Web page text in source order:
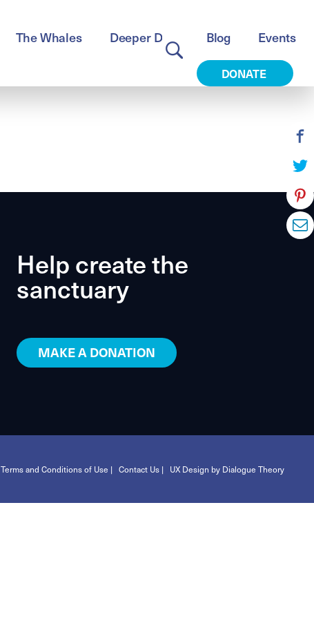
The Whales Deeper Dive Blog Events
DONATE
Help create the
sanctuary
MAKE A DONATION
Terms and Conditions of Use | Contact Us | UX Design by Dialogue Theory